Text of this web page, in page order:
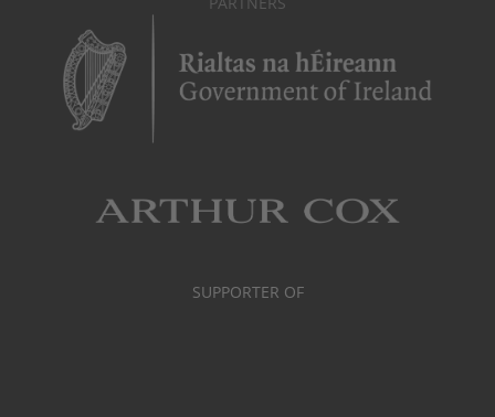
SUPPORTER OF